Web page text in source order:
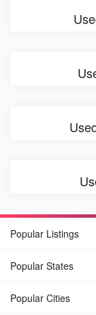
Popular Listings
Popular States
Popular Cities